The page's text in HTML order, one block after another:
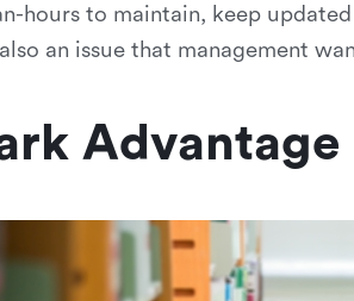
hours to maintain, keep
an issue that management
Advantage